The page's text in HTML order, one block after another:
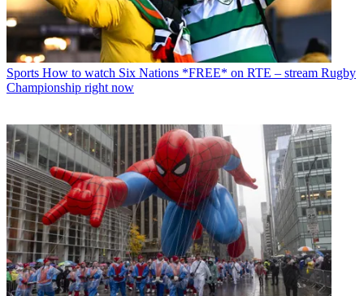
Sports How to watch Six Nations *FREE* on RTE – stream Rugby
Championship right now